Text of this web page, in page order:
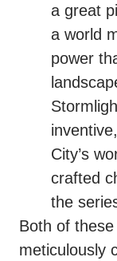
a great
a world
power
City’s
crafted
the
Both of
meticulously